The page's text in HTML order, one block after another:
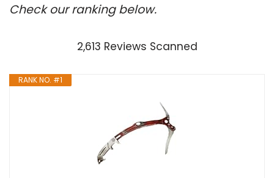
Check our ranking below.
2,613 Reviews Scanned
RANK NO. #1